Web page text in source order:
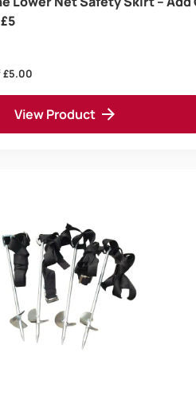
£5.00
View Product